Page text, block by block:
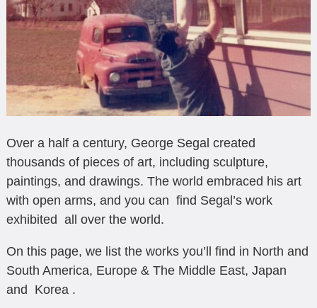
Over a half a century, George Segal created
thousands of pieces of art, including sculpture,
paintings, and drawings. The world embraced his art
with open arms, and you can find Segal’s work
exhibited all over the world.
On this page, we list the works you’ll find in North and
South America, Europe & The Middle East, Japan
and Korea .